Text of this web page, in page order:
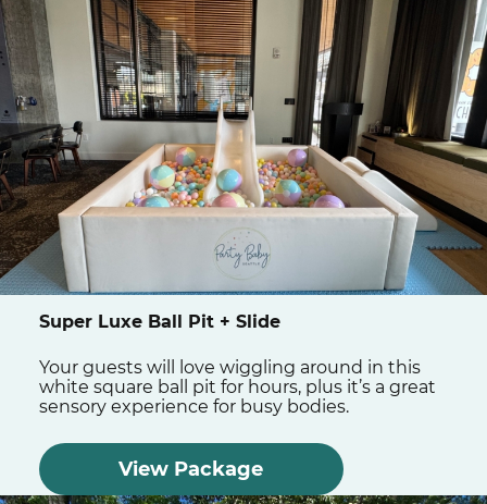
Super Luxe Ball Pit + Slide
Your guests will love wiggling around in this
white square ball pit for hours, plus it’s a great
sensory experience for busy bodies.
View Package